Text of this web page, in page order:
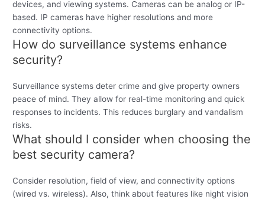
devices, and viewing systems. Cameras can be analog or IP-
based. IP cameras have higher resolutions and more
connectivity options.
How do surveillance systems enhance
security?
Surveillance systems deter crime and give property owners
peace of mind. They allow for real-time monitoring and quick
responses to incidents. This reduces burglary and vandalism
risks.
What should I consider when choosing the
best security camera?
Consider resolution, field of view, and connectivity options
(wired vs. wireless). Also, think about features like night vision